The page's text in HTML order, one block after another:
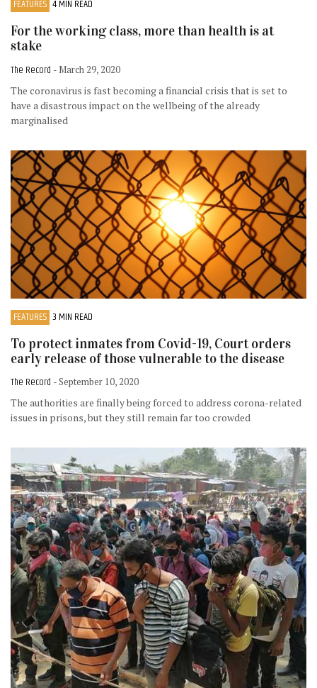
FEATURES 4 MIN READ
For the working class, more than health is at
stake
The Record - March 29, 2020
The coronavirus is fast becoming a financial crisis that is set to
have a disastrous impact on the wellbeing of the already
marginalised
FEATURES 3 MIN READ
To protect inmates from Covid-19, Court orders
early release of those vulnerable to the disease
The Record - September 10, 2020
The authorities are finally being forced to address corona-related
issues in prisons, but they still remain far too crowded